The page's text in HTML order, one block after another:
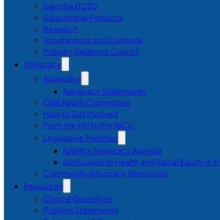
Earn the DCSD
Educational Products
Research
Scholarships and Contests
Industry Relations Council
Advocacy
Advocacy
Advocacy Statements
ONE NANN Committee
How to Get Involved
From the Hill to the NICU
Legislative Priorities
NANN’s Advocacy Agenda
Dedicated to Health and Racial Equity in
Community Advocacy Resources
Resources
Clinical Guidelines
Position Statements